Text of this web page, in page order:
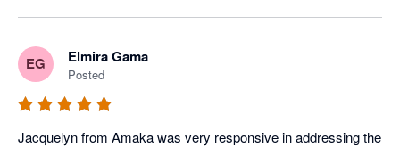
EG Elmira Gama
Posted
Jacquelyn from Amaka was very responsive in addressing the